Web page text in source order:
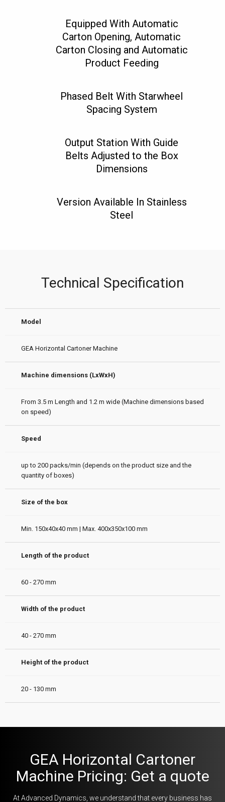
Equipped With Automatic
Carton Opening, Automatic
Carton Closing and Automatic
Product Feeding
Phased Belt With Starwheel
Spacing System
Output Station With Guide
Belts Adjusted to the Box
Dimensions
Version Available In Stainless
Steel
Technical Specification
Model
GEA Horizontal Cartoner Machine
Machine dimensions (LxWxH)
From 3.5 m Length and 1.2 m wide (Machine dimensions based
on speed)
Speed
up to 200 packs/min (depends on the product size and the
quantity of boxes)
Size of the box
Min. 150x40x40 mm | Max. 400x350x100 mm
Length of the product
60 - 270 mm
Width of the product
40 - 270 mm
Height of the product
20 - 130 mm
GEA Horizontal Cartoner
Machine Pricing: Get a quote
At Advanced Dynamics, we understand that every business has